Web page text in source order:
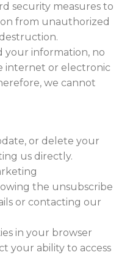
security measures to
from unauthorized
your information, no
internet or electronic
we cannot
or delete your
us directly.
the unsubscribe
or contacting our
in your browser
your ability to access